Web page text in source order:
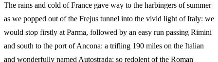
The rains and cold of France gave way to the harbingers of summer
as we popped out of the Frejus tunnel into the vivid light of Italy: we
would stop firstly at Parma, followed by an easy run passing Rimini
and south to the port of Ancona: a trifling 190 miles on the Italian
and wonderfully named Autostrada: so redolent of the Roman